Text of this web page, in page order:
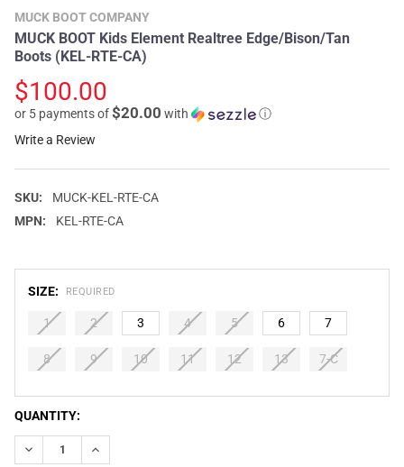
MUCK BOOT COMPANY
MUCK BOOT Kids Element Realtree Edge/Bison/Tan
Boots (KEL-RTE-CA)
$100.00
or 5 payments of$20.00 with
ⓘ
Write a Review
SKU:
MUCK-KEL-RTE-CA
MPN:
KEL-RTE-CA
SIZE: REQUIRED
1 2 3 4 5 6 7
8 9 10 11 12 13 7-C
CURRENT
STOCK:
QUANTITY:
DECREASE QUANTITY OF MUCK BOOT KIDS ELEMENT
INCREASE QUANTITY OF MUCK BOOT KIDS